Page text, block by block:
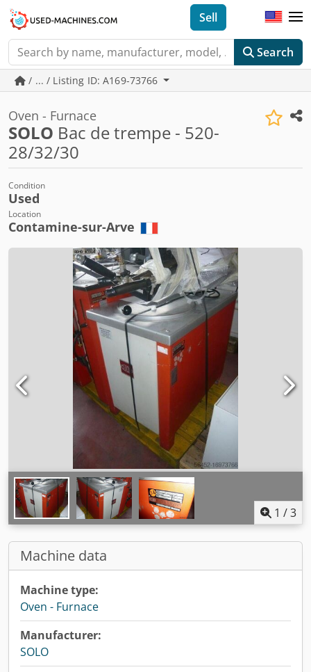
Search
Sell
/ ... / Listing ID: A169-73766
Oven - Furnace
SOLO Bac de trempe - 520-
28/32/30
Condition
Used
Location
Contamine-sur-Arve
1 /3
Machine data
Machine type:
Oven - Furnace
Manufacturer:
SOLO